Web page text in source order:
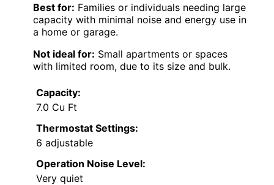
Best for: Families or individuals needing large
capacity with minimal noise and energy use in
a home or garage.
Not ideal for: Small apartments or spaces
with limited room, due to its size and bulk.
Capacity:
7.0 Cu Ft
Thermostat Settings:
6 adjustable
Operation Noise Level:
Very quiet